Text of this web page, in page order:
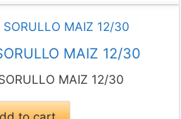
MAIZ 12/30
MAIZ 12/30